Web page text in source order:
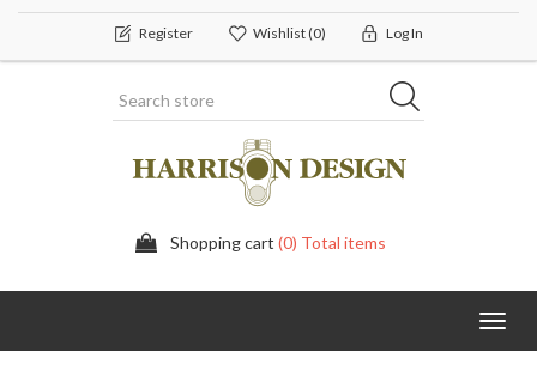
Register Wishlist(0) Log In
Shopping cart (0) Total items